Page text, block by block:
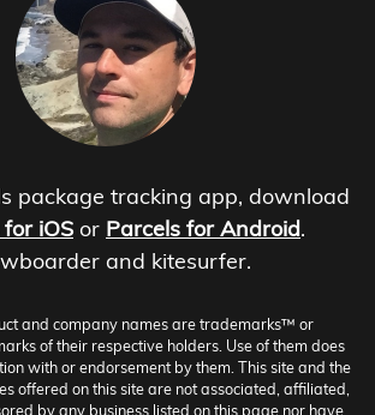
package tracking app, download
iOS or Parcels for Android.
and kitesurfer.
and company names are trademarks™ or
of their respective holders. Use of them does
with or endorsement by them. This site and the
offered on this site are not associated, affiliated,
by any business listed on this page nor have